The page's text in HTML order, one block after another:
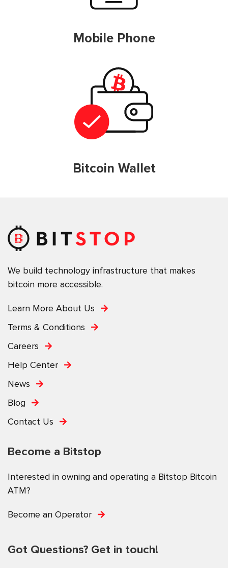
Mobile Phone
Bitcoin Wallet
We build technology infrastructure that makes
bitcoin more accessible.
Learn More About Us
Terms & Conditions
Careers
Help Center
News
Blog
Contact Us
Become a Bitstop
Interested in owning and operating a Bitstop Bitcoin
ATM?
Become an Operator
Got Questions? Get in touch!